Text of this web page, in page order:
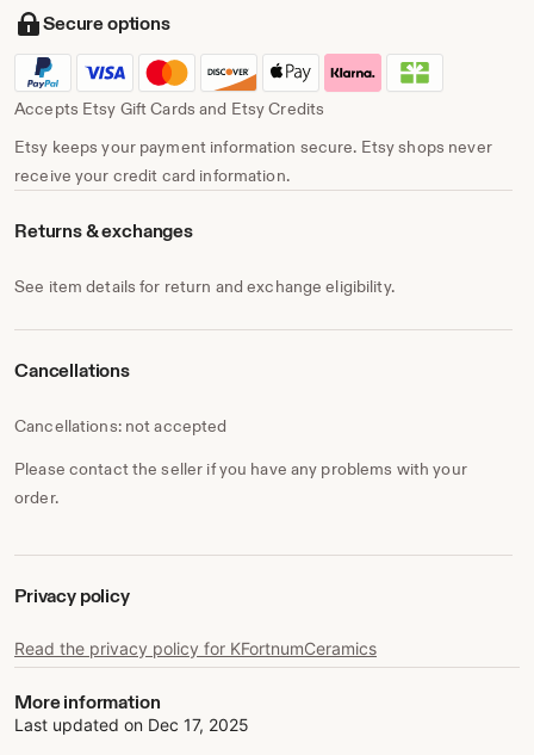
Secure options
Accepts Etsy Gift Cards and Etsy Credits
Etsy keeps your payment information secure. Etsy shops never
receive your credit card information.
Returns & exchanges
See item details for return and exchange eligibility.
Cancellations
Cancellations: not accepted
Please contact the seller if you have any problems with your
order.
Privacy policy
Read the privacy policy for KFortnumCeramics
More information
Last updated on Dec 17, 2025